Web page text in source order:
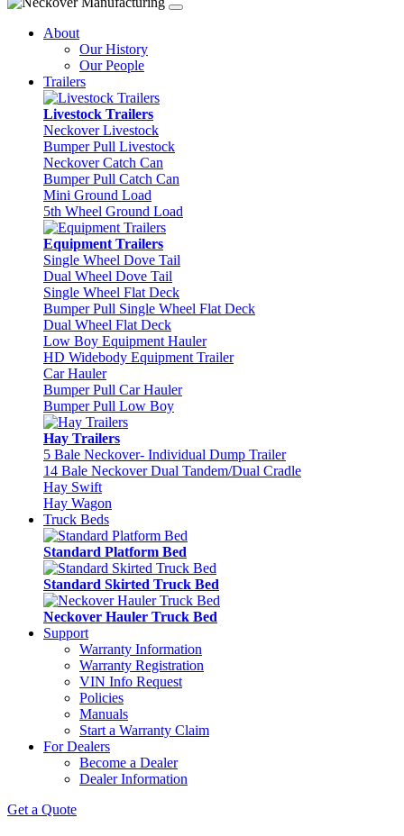
About
Our History
Our People
Trailers
Livestock Trailers
Neckover Livestock
Bumper Pull Livestock
Neckover Catch Can
Bumper Pull Catch Can
Mini Ground Load
5th Wheel Ground Load
Equipment Trailers
Single Wheel Dove Tail
Dual Wheel Dove Tail
Single Wheel Flat Deck
Bumper Pull Single Wheel Flat Deck
Dual Wheel Flat Deck
Low Boy Equipment Hauler
HD Widebody Equipment Trailer
Car Hauler
Bumper Pull Car Hauler
Bumper Pull Low Boy
Hay Trailers
5 Bale Neckover- Individual Dump Trailer
14 Bale Neckover Dual Tandem/Dual Cradle
Hay Swift
Hay Wagon
Truck Beds
Standard Platform Bed
Standard Skirted Truck Bed
Neckover Hauler Truck Bed
Support
Warranty Information
Warranty Registration
VIN Info Request
Policies
Manuals
Start a Warranty Claim
For Dealers
Become a Dealer
Dealer Information
Get a Quote